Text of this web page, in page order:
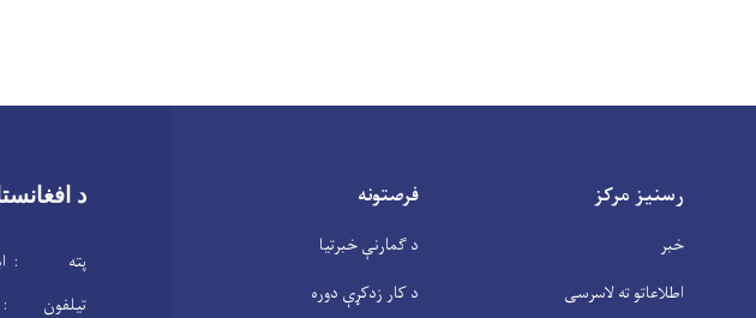
رسنیز مرکز
خبر
اطلاعاتو ته لاسرسی
فرصتونه
د ګمارنې خبرتیا
د کار زدکړې دوره
د
پته : ابن
تیلفون : 2104146(20)93+